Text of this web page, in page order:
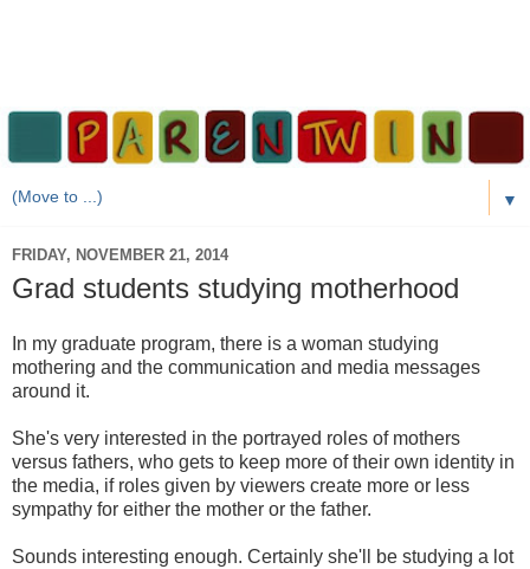
▼
FRIDAY, NOVEMBER 21, 2014
Grad students studying motherhood
In my graduate program, there is a woman studying
mothering and the communication and media messages
around it.
She's very interested in the portrayed roles of mothers
versus fathers, who gets to keep more of their own identity in
the media, if roles given by viewers create more or less
sympathy for either the mother or the father.
Sounds interesting enough. Certainly she'll be studying a lot